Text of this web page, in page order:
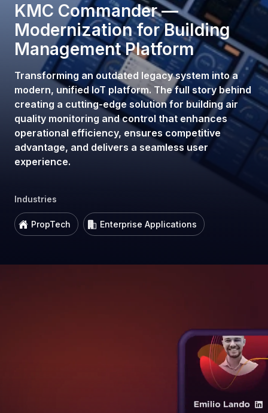
KMC Commander —
Modernization for Building
Management Platform
Transforming an outdated legacy system into a
modern, unified IoT platform. The full story behind
creating a cutting-edge solution for building air
quality monitoring and control that enhances
operational efficiency, ensures competitive
advantage, and delivers a seamless user
experience.
Industries
PropTech Enterprise Applications